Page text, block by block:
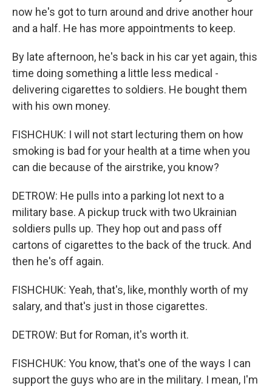
now he's got to turn around and drive another hour
and a half. He has more appointments to keep.
By late afternoon, he's back in his car yet again, this
time doing something a little less medical -
delivering cigarettes to soldiers. He bought them
with his own money.
FISHCHUK: I will not start lecturing them on how
smoking is bad for your health at a time when you
can die because of the airstrike, you know?
DETROW: He pulls into a parking lot next to a
military base. A pickup truck with two Ukrainian
soldiers pulls up. They hop out and pass off
cartons of cigarettes to the back of the truck. And
then he's off again.
FISHCHUK: Yeah, that's, like, monthly worth of my
salary, and that's just in those cigarettes.
DETROW: But for Roman, it's worth it.
FISHCHUK: You know, that's one of the ways I can
support the guys who are in the military. I mean, I'm